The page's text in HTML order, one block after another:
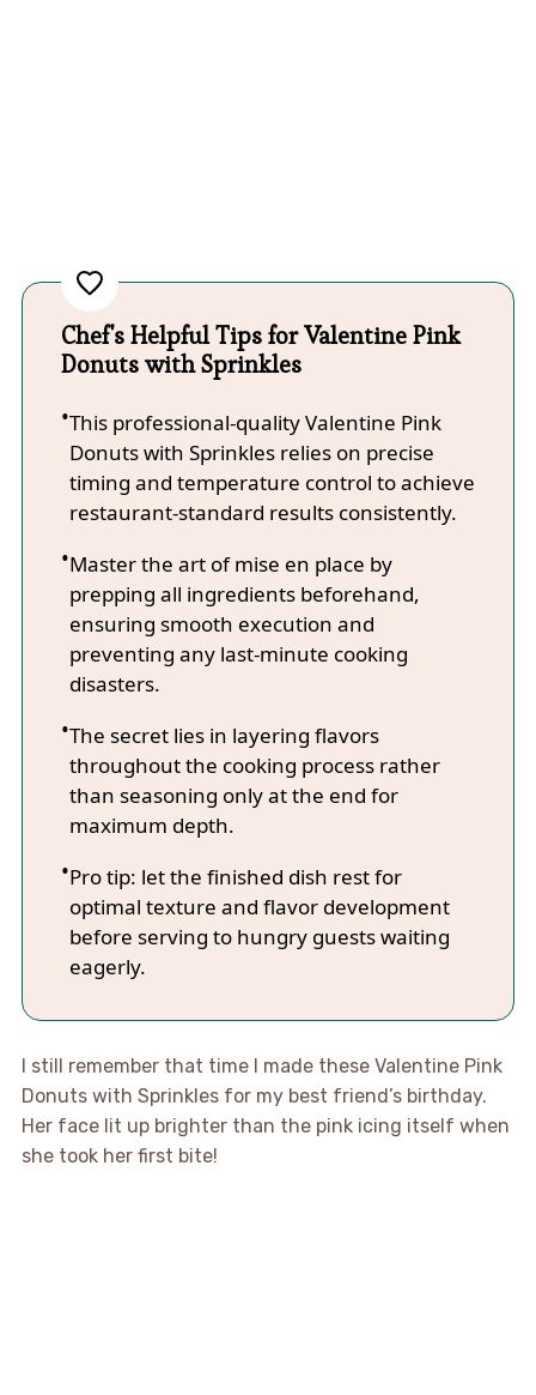
Chef's Helpful Tips for Valentine Pink
Donuts with Sprinkles
This professional-quality Valentine Pink
Donuts with Sprinkles relies on precise
timing and temperature control to achieve
restaurant-standard results consistently.
Master the art of mise en place by
prepping all ingredients beforehand,
ensuring smooth execution and
preventing any last-minute cooking
disasters.
The secret lies in layering flavors
throughout the cooking process rather
than seasoning only at the end for
maximum depth.
Pro tip: let the finished dish rest for
optimal texture and flavor development
before serving to hungry guests waiting
eagerly.
I still remember that time I made these Valentine Pink
Donuts with Sprinkles for my best friend’s birthday.
Her face lit up brighter than the pink icing itself when
she took her first bite!